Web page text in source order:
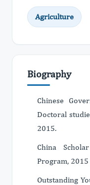
Agriculture
Biography
Chinese
Doctoral
2015.
China
Program, 2015
Outstanding